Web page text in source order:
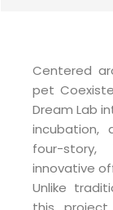
Centered
pet
Dream Lab
incubation,
four-story,
innovative
Unlike